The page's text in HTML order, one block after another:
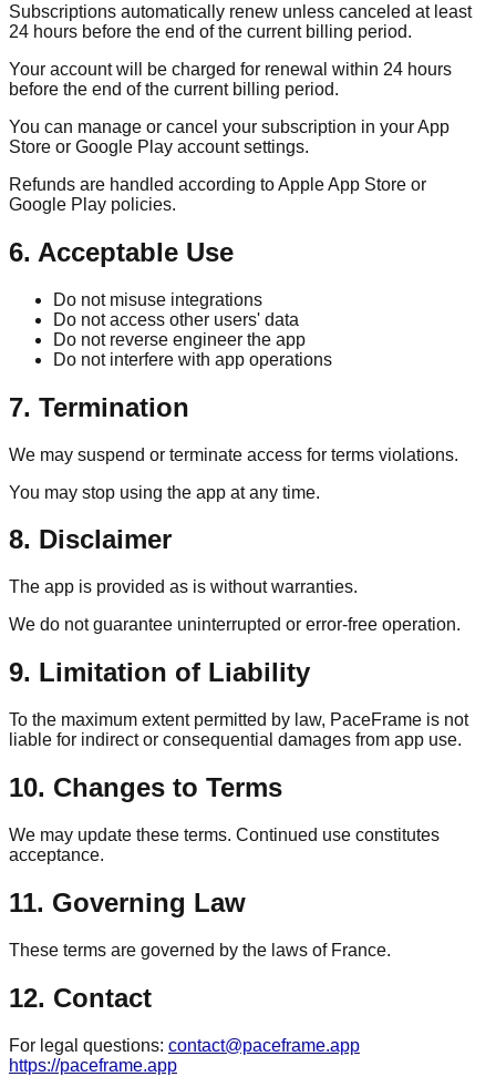
Subscriptions automatically renew unless canceled at least
24 hours before the end of the current billing period.
Your account will be charged for renewal within 24 hours
before the end of the current billing period.
You can manage or cancel your subscription in your App
Store or Google Play account settings.
Refunds are handled according to Apple App Store or
Google Play policies.
6. Acceptable Use
Do not misuse integrations
Do not access other users' data
Do not reverse engineer the app
Do not interfere with app operations
7. Termination
We may suspend or terminate access for terms violations.
You may stop using the app at any time.
8. Disclaimer
The app is provided as is without warranties.
We do not guarantee uninterrupted or error-free operation.
9. Limitation of Liability
To the maximum extent permitted by law, PaceFrame is not
liable for indirect or consequential damages from app use.
10. Changes to Terms
We may update these terms. Continued use constitutes
acceptance.
11. Governing Law
These terms are governed by the laws of France.
12. Contact
For legal questions: contact@paceframe.app
https://paceframe.app